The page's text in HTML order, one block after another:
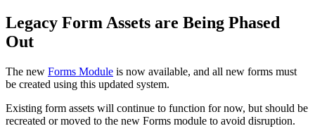
Legacy Form Assets are Being Phased
Out
The new Forms Module is now available, and all new forms must
be created using this updated system.
Existing form assets will continue to function for now, but should be
recreated or moved to the new Forms module to avoid disruption.